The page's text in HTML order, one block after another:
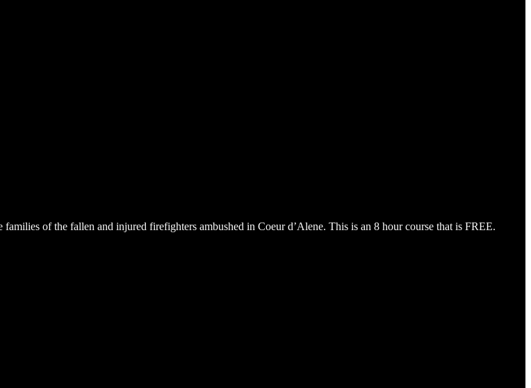
of the fallen and injured firefighters ambushed in Coeur d’Alene. This is an 8 hour course that is FREE.